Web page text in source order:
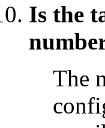
Is the
The